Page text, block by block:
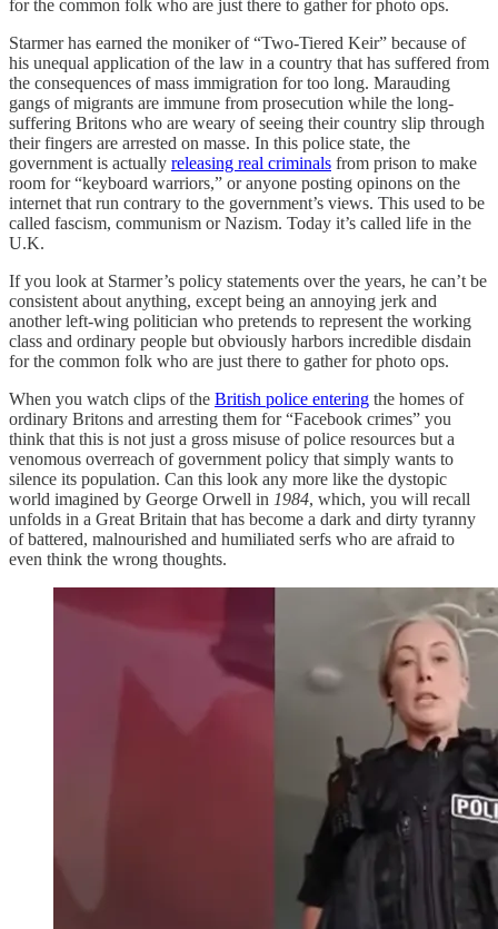
for the common folk who are just there to gather for photo ops.
Starmer has earned the moniker of “Two-Tiered Keir” because of
his unequal application of the law in a country that has suffered from
the consequences of mass immigration for too long. Marauding
gangs of migrants are immune from prosecution while the long-
suffering Britons who are weary of seeing their country slip through
their fingers are arrested on masse. In this police state, the
government is actually releasing real criminals from prison to make
room for “keyboard warriors,” or anyone posting opinons on the
internet that run contrary to the government’s views. This used to be
called fascism, communism or Nazism. Today it’s called life in the
U.K.
If you look at Starmer’s policy statements over the years, he can’t be
consistent about anything, except being an annoying jerk and
another left-wing politician who pretends to represent the working
class and ordinary people but obviously harbors incredible disdain
for the common folk who are just there to gather for photo ops.
When you watch clips of the British police entering the homes of
ordinary Britons and arresting them for “Facebook crimes” you
think that this is not just a gross misuse of police resources but a
venomous overreach of government policy that simply wants to
silence its population. Can this look any more like the dystopic
world imagined by George Orwell in 1984, which, you will recall
unfolds in a Great Britain that has become a dark and dirty tyranny
of battered, malnourished and humiliated serfs who are afraid to
even think the wrong thoughts.